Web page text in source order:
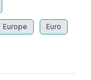
Europe Euro